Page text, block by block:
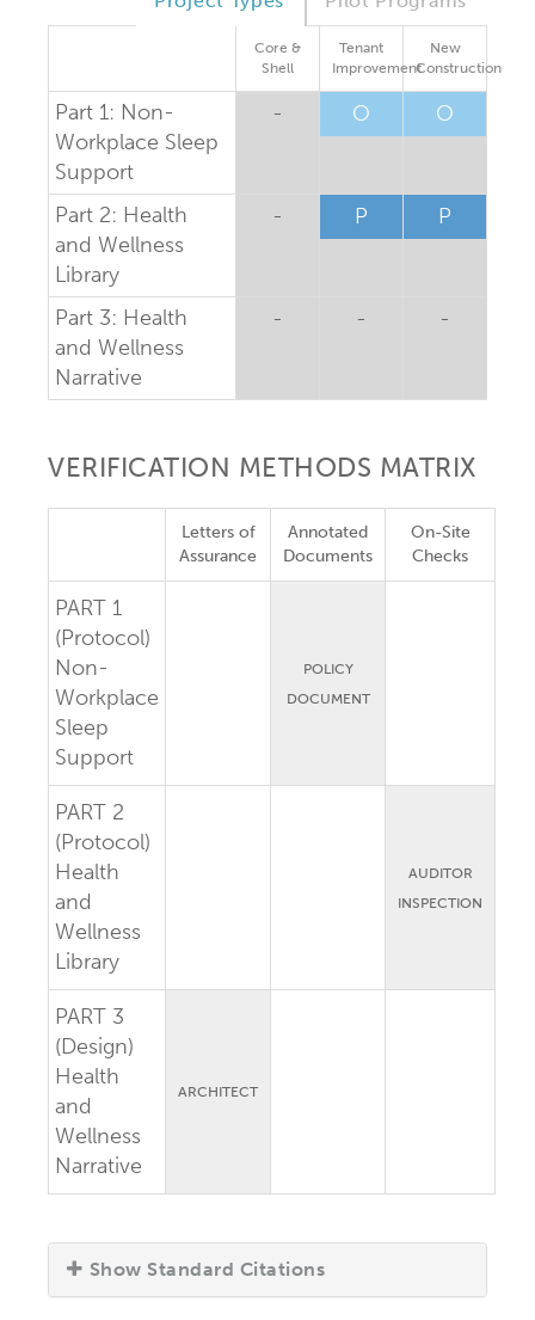
Core &
Shell
Tenant
Improvement
New
Construction
Part 1: Non-
Workplace Sleep
Support
- O O
Part 2: Health
and Wellness
Library
- P P
Part 3: Health
and Wellness
Narrative
- - -
VERIFICATION METHODS MATRIX
Letters of
Assurance
Annotated
Documents
On-Site
Checks
PART 1
(Protocol)
Non-
Workplace
Sleep
Support
POLICY
DOCUMENT
PART 2
(Protocol)
Health
and
Wellness
Library
AUDITOR
INSPECTION
PART 3
(Design)
Health
and
Wellness
Narrative
ARCHITECT
Show Standard Citations